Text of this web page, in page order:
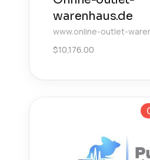
warenhaus.de
www.online-outlet-
$10,176.00